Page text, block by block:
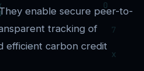
enable secure peer-to-
tracking of
efficient carbon credit